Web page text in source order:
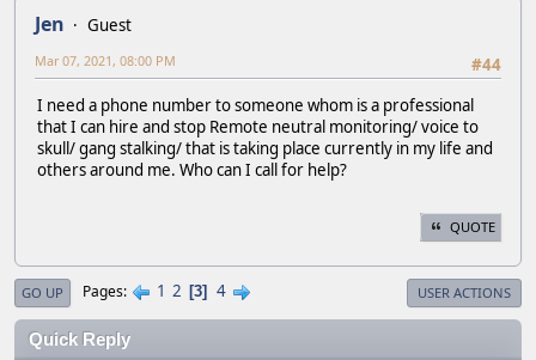
Jen
Guest
#44
Mar 07, 2021, 08:00 PM
I need a phone number to someone whom is a professional
that I can hire and stop Remote neutral monitoring/ voice to
skull/ gang stalking/ that is taking place currently in my life and
others around me. Who can I call for help?
QUOTE
GO UP Pages 1 2 3 4 USER ACTIONS
Quick Reply